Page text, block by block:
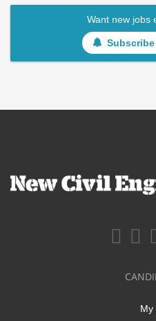
Want new jobs
My